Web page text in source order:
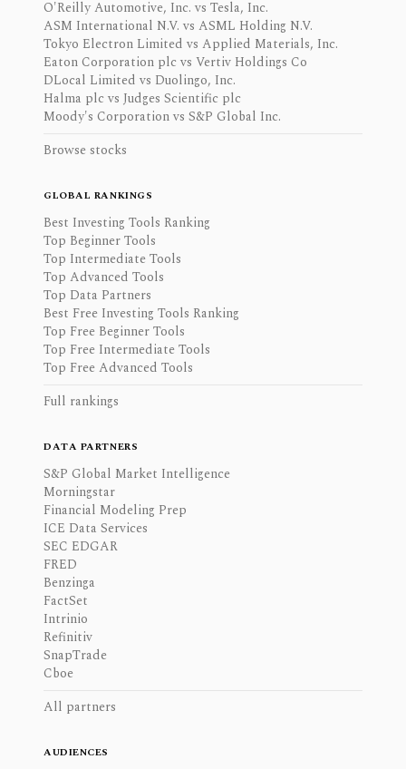
O'Reilly Automotive, Inc. vs Tesla, Inc.
ASM International N.V. vs ASML Holding N.V.
Tokyo Electron Limited vs Applied Materials, Inc.
Eaton Corporation plc vs Vertiv Holdings Co
DLocal Limited vs Duolingo, Inc.
Halma plc vs Judges Scientific plc
Moody's Corporation vs S&P Global Inc.
Browse stocks
GLOBAL RANKINGS
Best Investing Tools Ranking
Top Beginner Tools
Top Intermediate Tools
Top Advanced Tools
Top Data Partners
Best Free Investing Tools Ranking
Top Free Beginner Tools
Top Free Intermediate Tools
Top Free Advanced Tools
Full rankings
DATA PARTNERS
S&P Global Market Intelligence
Morningstar
Financial Modeling Prep
ICE Data Services
SEC EDGAR
FRED
Benzinga
FactSet
Intrinio
Refinitiv
SnapTrade
Cboe
All partners
AUDIENCES